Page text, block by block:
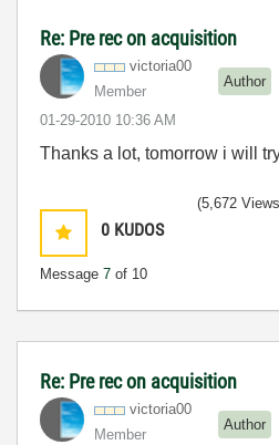
Re: Pre rec on acquisition
victoria00
Member
Author
‎01-29-2010 10:36 AM
Thanks a lot, tomorrow i will
0 KUDOS
Message 7 of 10
(5,672
Re: Pre rec on acquisition
victoria00
Member
Author